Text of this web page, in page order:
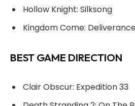
Hollow Knight: Silksong
Kingdom Come:
BEST GAME DIRECTION
Clair Obscur: Expedition 33